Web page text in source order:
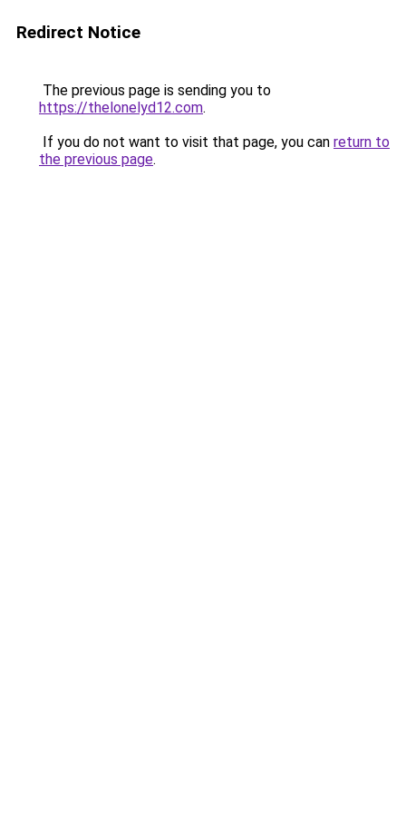
Redirect Notice
The previous page is sending you to
https://thelonelyd12.com.
If you do not want to visit that page, you can return to
the previous page.